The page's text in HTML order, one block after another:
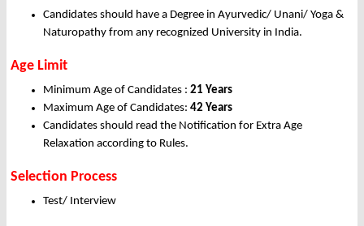
Candidates should have a Degree in Ayurvedic/ Unani/ Yoga &
Naturopathy from any recognized University in India.
Age Limit
Minimum Age of Candidates : 21 Years
Maximum Age of Candidates: 42 Years
Candidates should read the Notification for Extra Age
Relaxation according to Rules.
Selection Process
Test/ Interview